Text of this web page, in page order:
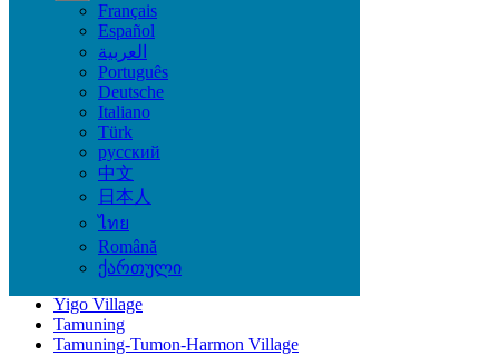
Français
Español
العربية
Português
Deutsche
Italiano
Türk
русский
中文
日本人
ไทย
Română
ქართული
Animals & Pets
Birds
Cats & Kittens
Dogs
Fish
Pet's Accessories
Reptiles
Other Animals
Dededo Village
Yigo Village
Tamuning
Tamuning-Tumon-Harmon Village